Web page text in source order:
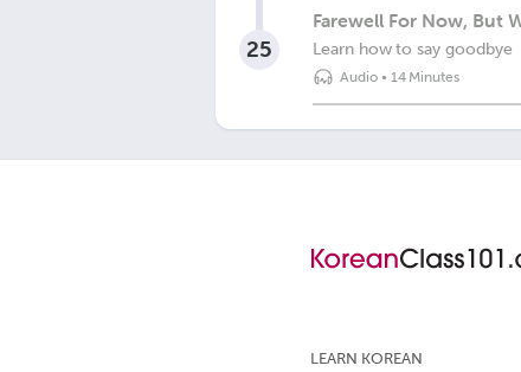
25
Farewell For Now, But
Learn how to say goodbye
Audio• 14 Minutes
LEARN KOREAN